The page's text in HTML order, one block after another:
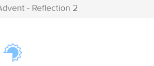
- Reflection 2